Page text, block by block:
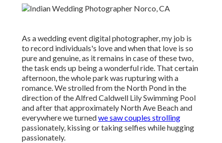
As awedding event digital photographer, my job is
to record individuals's love and when that love is so
pure and genuine, as it remains in case of these two,
the task ends up being a wonderful ride. That certain
afternoon, the whole park was rupturing with a
romance. We strolled from the North Pond in the
direction of theAlfred Caldwell Lily Swimming Pool
and after that approximately North Ave Beach and
everywhere we turnedwe saw couples strolling
passionately, kissing or taking selfies while hugging
passionately.